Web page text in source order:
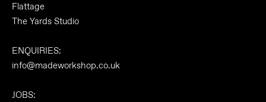
Flattage
The Yards Studio
ENQUIRIES:
info@madeworkshop.co.uk
JOBS: